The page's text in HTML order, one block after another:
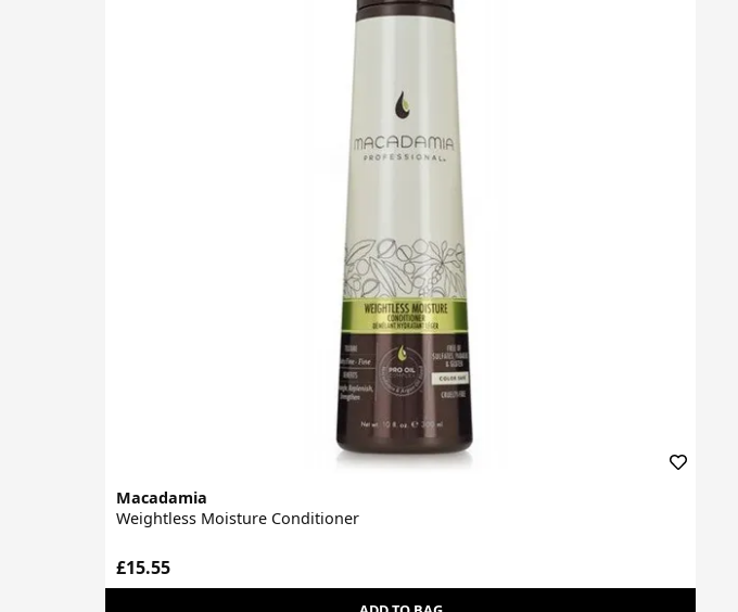
Macadamia
Weightless Moisture Conditioner
£15.55